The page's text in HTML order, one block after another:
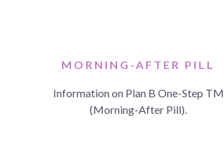
MORNING-AFTER PILL
Information on Plan B One-Step TM
(Morning-After Pill).